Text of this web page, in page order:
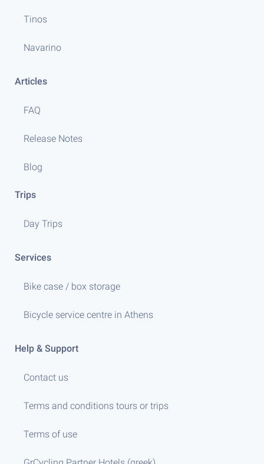
Tinos
Navarino
Articles
FAQ
Release Notes
Blog
Trips
Day Trips
Services
Bike case / box storage
Bicycle service centre in Athens
Help & Support
Contact us
Terms and conditions tours or trips
Terms of use